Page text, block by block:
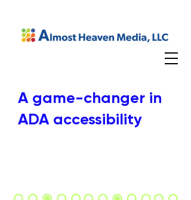
A game-changer in
ADA accessibility